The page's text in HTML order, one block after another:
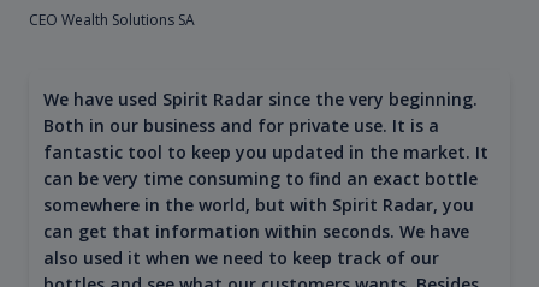
CEO Wealth Solutions SA
We have used Spirit Radar since the very beginning.
Both in our business and for private use. It is a
fantastic tool to keep you updated in the market. It
can be very time consuming to find an exact bottle
somewhere in the world, but with Spirit Radar, you
can get that information within seconds. We have
also used it when we need to keep track of our